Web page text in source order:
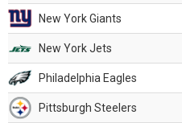
New York Giants
New York Jets
Philadelphia Eagles
Pittsburgh Steelers